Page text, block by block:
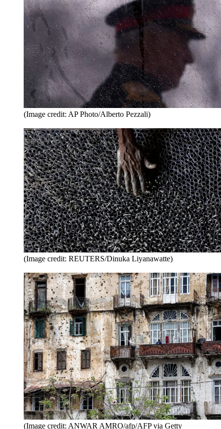
(Image credit: AP Photo/Alberto Pezzali)
(Image credit: REUTERS/Dinuka Liyanawatte)
(Image credit: ANWAR AMRO/afp/AFP via Getty